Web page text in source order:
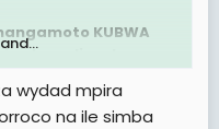
KUBWA
zote walizocheza
wydad mpira
na ile simba